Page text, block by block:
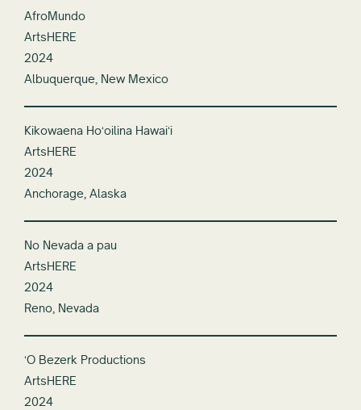
AfroMundo
ArtsHERE
2024
Albuquerque, New Mexico
Kikowaena Hoʻoilina Hawaiʻi
ArtsHERE
2024
Anchorage, Alaska
No Nevada a pau
ArtsHERE
2024
Reno, Nevada
ʻO Bezerk Productions
ArtsHERE
2024